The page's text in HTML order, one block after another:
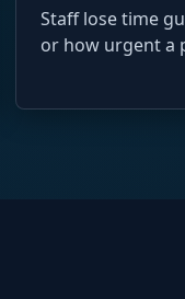
Staff lose time
or how urgent a